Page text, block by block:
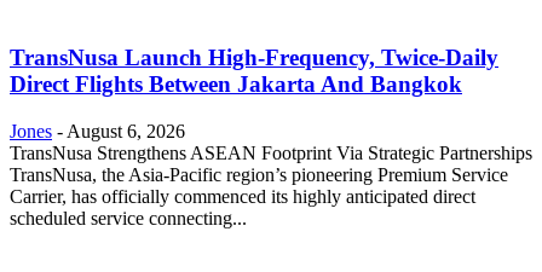
TransNusa Launch High-Frequency, Twice-Daily
Direct Flights Between Jakarta And Bangkok
Jones - August 6, 2026
TransNusa Strengthens ASEAN Footprint Via Strategic Partnerships
TransNusa, the Asia-Pacific region’s pioneering Premium Service
Carrier, has officially commenced its highly anticipated direct
scheduled service connecting...